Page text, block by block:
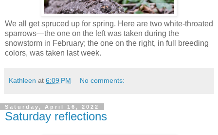
We all get spruced up for spring. Here are two white-throated
sparrows—the one on the left was taken during the
snowstorm in February; the one on the right, in full breeding
colors, was taken last week.
Kathleen at 6:09 PM No comments:
Saturday, April 16, 2022
Saturday reflections